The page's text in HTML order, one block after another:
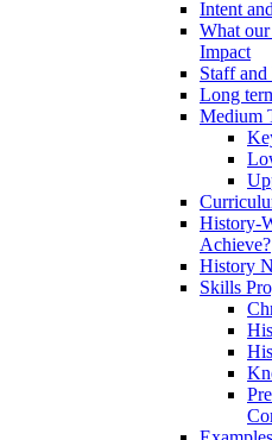
Intent
What
Impact
Staff and
Long
Medium
History-
Achieve?
History
Skills